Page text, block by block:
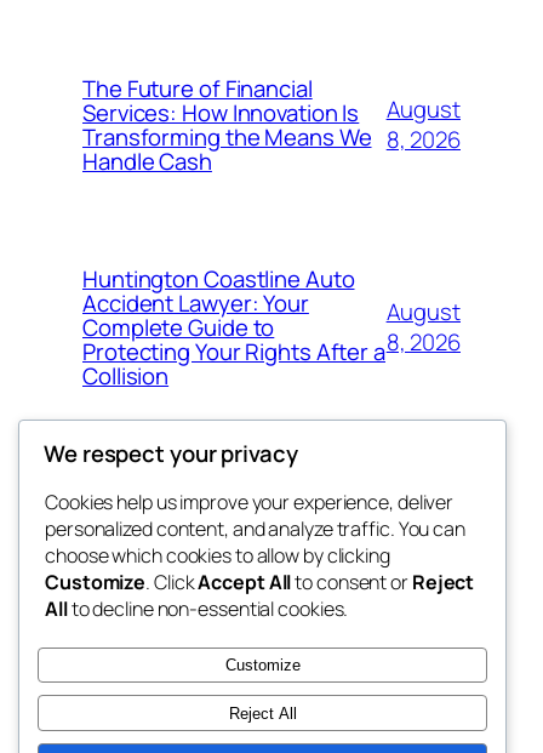
The Future of Financial
Services: How Innovation Is
Transforming the Means We
Handle Cash
August
8, 2026
Huntington Coastline Auto
Accident Lawyer: Your
Complete Guide to
Protecting Your Rights After a
Collision
August
8, 2026
the space
betweens in
Blog
About
FAQs
Authors
Events
Patterns
We respect your privacy
Cookies help us improve your experience, deliver
personalized content, and analyze traffic. You can
choose which cookies to allow by clicking
Customize. ClickAccept Allto consent orReject
Allto decline non-essential cookies.
Customize
Reject All